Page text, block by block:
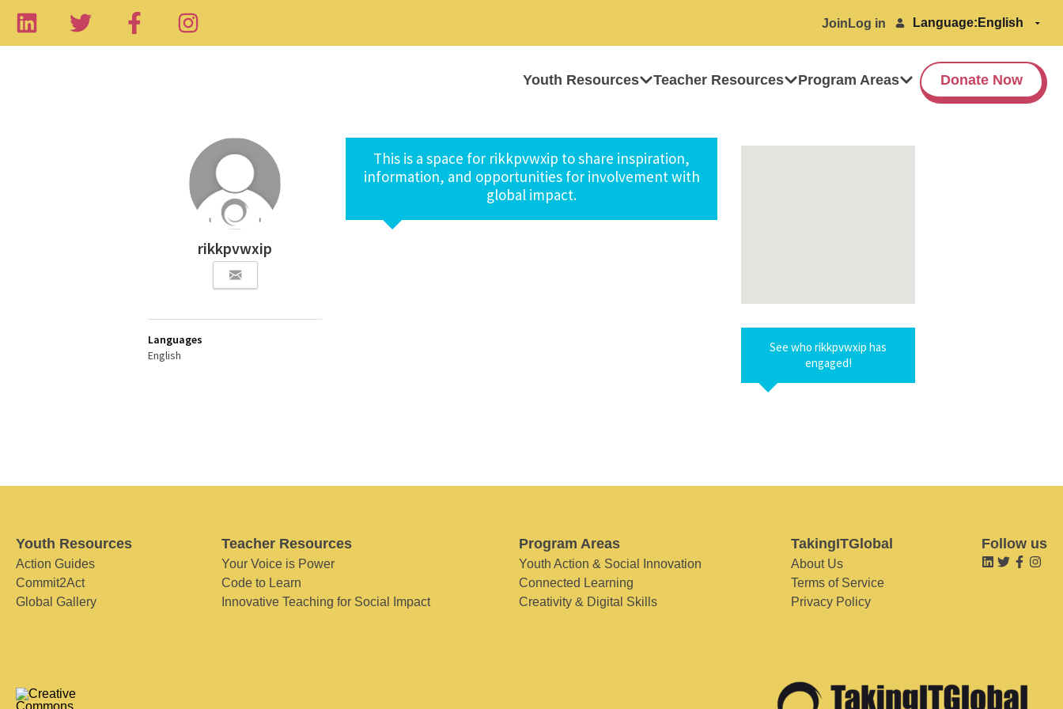
Join Log in Language:
Youth Resources Teacher Resources Program Areas Donate Now
rikkpvwxip
Languages
English
This is a space for rikkpvwxip to share inspiration,
information, and opportunities for involvement with
global impact.
See who rikkpvwxip has
engaged!
Youth Resources
Action Guides
Commit2Act
Global Gallery
Teacher Resources
Your Voice is Power
Code to Learn
Innovative Teaching for Social Impact
Program Areas
Youth Action & Social Innovation
Connected Learning
Creativity & Digital Skills
TakingITGlobal
About Us
Terms of Service
Privacy Policy
Follow us